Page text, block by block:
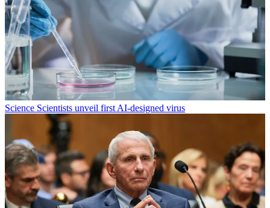
Science Scientists unveil first AI-designed virus